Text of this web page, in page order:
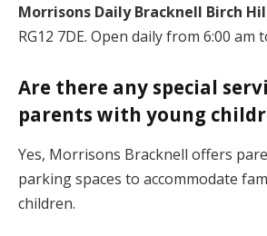
Morrisons Daily Bracknell Birch
RG12 7DE. Open daily from 6:00 am
Are there any special
parents with young
Yes, Morrisons Bracknell offers
parking spaces to accommodate
children.